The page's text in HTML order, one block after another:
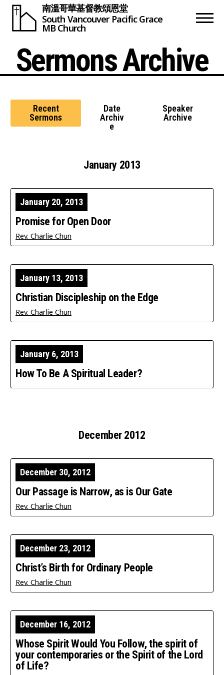
南溫哥華基督教頌恩堂
South Vancouver Pacific Grace
MB Church
Sermons Archive
Recent
Sermons
Date
Archiv
e
Speaker
Archive
January 2013
January 20, 2013
Promise for Open Door
Rev. Charlie Chun
January 13, 2013
Christian Discipleship on the Edge
Rev. Charlie Chun
January 6, 2013
How To Be A Spiritual Leader?
December 2012
December 30, 2012
Our Passage is Narrow, as is Our Gate
Rev. Charlie Chun
December 23, 2012
Christ’s Birth for Ordinary People
Rev. Charlie Chun
December 16, 2012
Whose Spirit Would You Follow, the spirit of
your contemporaries or the Spirit of the Lord
of Life?